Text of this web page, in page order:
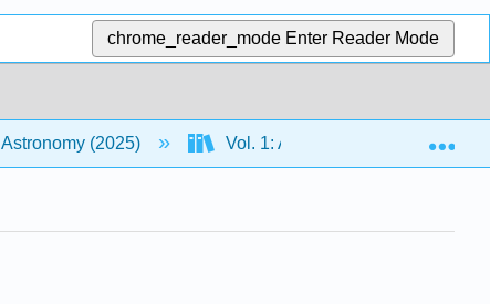
chrome_reader_mode Enter Reader Mode
(2025) Vol. 1: An Introduction to